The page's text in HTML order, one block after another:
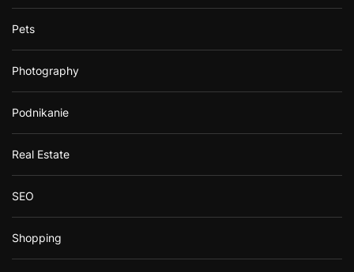
Pets
Photography
Podnikanie
Real Estate
SEO
Shopping